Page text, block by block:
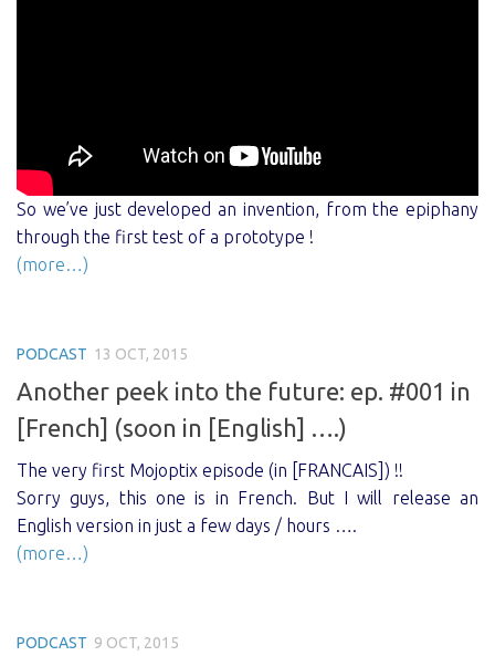
So we’ve just developed an invention, from the epiphany
through the first test of a prototype !
(more…)
PODCAST 13 OCT, 2015
Another peek into the future: ep. #001 in
[French] (soon in [English] ….)
The very first Mojoptix episode (in [FRANCAIS]) !!
Sorry guys, this one is in French. But I will release an
English version in just a few days / hours ….
(more…)
PODCAST 9 OCT, 2015